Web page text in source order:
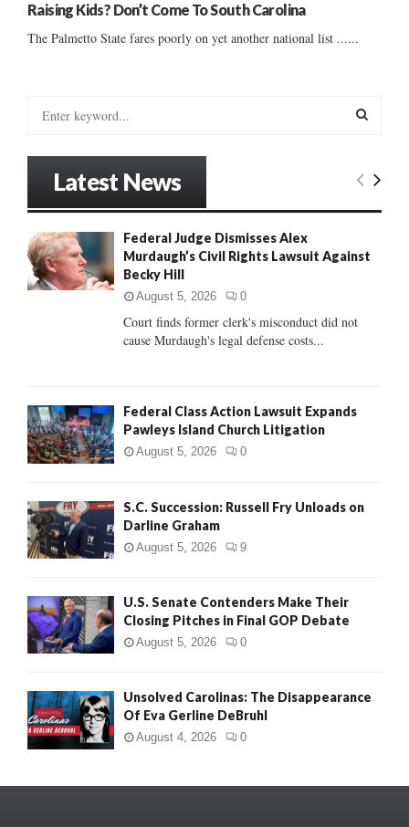
Raising Kids? Don’t Come To South Carolina
The Palmetto State fares poorly on yet another national list ......
o
r
:
E
R
Latest News
Federal Judge Dismisses Alex
Murdaugh’s Civil Rights Lawsuit Against
Becky Hill
August 5, 2026 0
Court finds former clerk's misconduct did not
cause Murdaugh's legal defense costs...
Federal Class Action Lawsuit Expands
Pawleys Island Church Litigation
August 5, 2026 0
S.C. Succession: Russell Fry Unloads on
Darline Graham
August 5, 2026 9
U.S. Senate Contenders Make Their
Closing Pitches in Final GOP Debate
August 5, 2026 0
Unsolved Carolinas: The Disappearance
Of Eva Gerline DeBruhl
August 4, 2026 0